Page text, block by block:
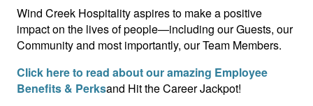
Wind Creek Hospitality aspires to make a positive
impact on the lives of people—including our Guests, our
Community and most importantly, our Team Members.
Click here to read about our amazing Employee
Benefits & Perksand Hit the Career Jackpot!